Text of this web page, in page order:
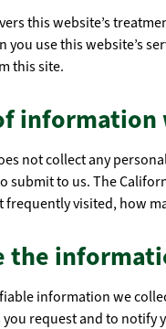
this website’s
you use this website’s
this site.
information
not collect any
submit to us. The
frequently visited, how
the
information we
request and to notify